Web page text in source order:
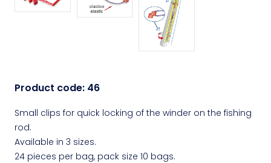
Product code: 46
Small clips for quick locking of the winder on the fishing
rod.
Available in 3 sizes.
24 pieces per bag, pack size 10 bags.